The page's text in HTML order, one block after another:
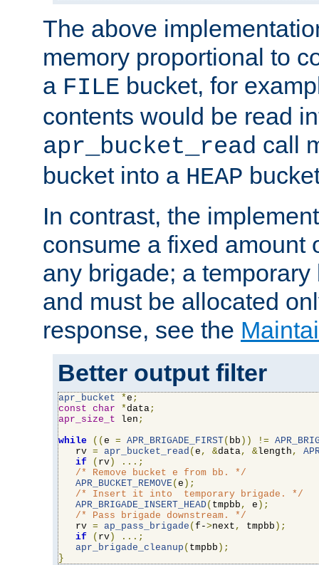
The above
memory proportional to
a FILE bucket, for
contents would be read
apr_bucket_read call
bucket into a HEAP
In contrast, the
consume a fixed amount
any brigade; a
and must be allocated
response, see the
Better output filter
apr_bucket *e ;
const char *data;
apr_size_t len ;
while
(( e = APR_BRIGADE_FIRST( bb )) !=
   rv
= apr_bucket_read ( e , &data, &length ,
if
( rv )
...;
/* Remove bucket e from bb. */
APR_BUCKET_REMOVE( e );
/* Insert it into  temporary brigade. */
APR_BRIGADE_INSERT_HEAD( tmpbb , e );
/* Pass brigade downstream. */
   rv
= ap_pass_brigade ( f->next , tmpbb );
if
( rv )
...;
apr_brigade_cleanup ( tmpbb );
}